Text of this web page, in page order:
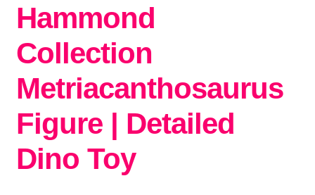
Hammond
Collection
Metriacanthosaurus
Figure | Detailed
Dino Toy